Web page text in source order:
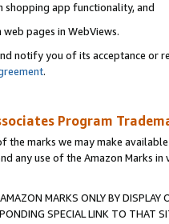
shopping app functionality, and
pages in WebViews.
notify you of its acceptance or
.
Program
the marks we may make
any use of the Amazon Marks
MARKS ONLY BY
SPECIAL LINK TO THAT